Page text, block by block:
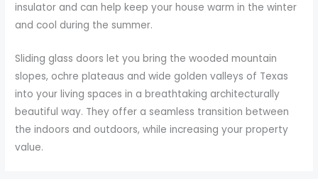
insulator and can help keep your house warm in the winter
and cool during the summer.
Sliding glass doors let you bring the wooded mountain
slopes, ochre plateaus and wide golden valleys of Texas
into your living spaces in a breathtaking architecturally
beautiful way. They offer a seamless transition between
the indoors and outdoors, while increasing your property
value.